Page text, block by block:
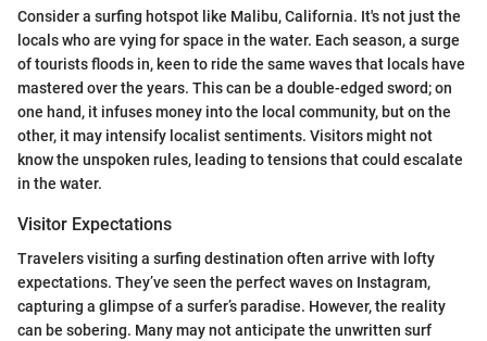
Consider a surfing hotspot like Malibu, California. It's not just the
locals who are vying for space in the water. Each season, a surge
of tourists floods in, keen to ride the same waves that locals have
mastered over the years. This can be a double-edged sword; on
one hand, it infuses money into the local community, but on the
other, it may intensify localist sentiments. Visitors might not
know the unspoken rules, leading to tensions that could escalate
in the water.
Visitor Expectations
Travelers visiting a surfing destination often arrive with lofty
expectations. They’ve seen the perfect waves on Instagram,
capturing a glimpse of a surfer’s paradise. However, the reality
can be sobering. Many may not anticipate the unwritten surf